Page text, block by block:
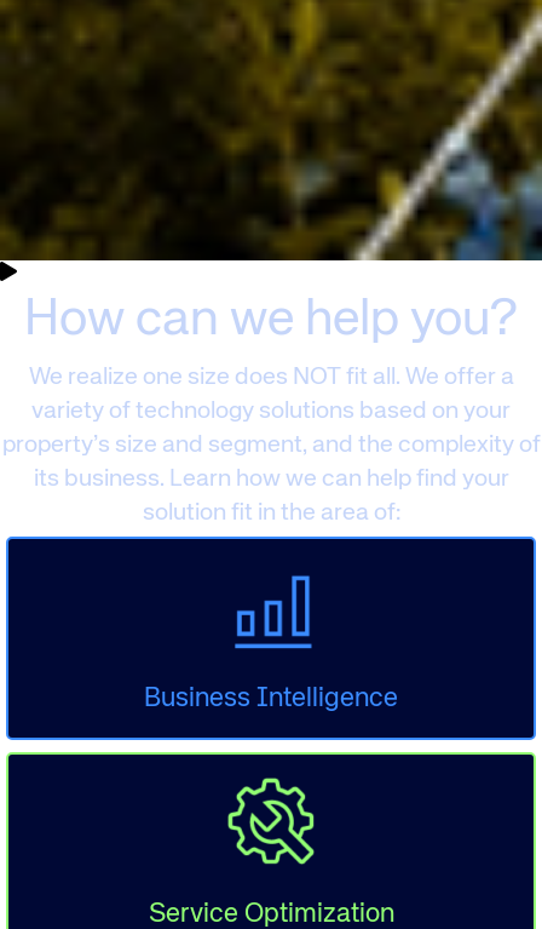
How can we help you?
We realize one size does NOT fit all. We offer a
variety of technology solutions based on your
property’s size and segment, and the complexity of
its business. Learn how we can help find your
solution fit in the area of:
Business Intelligence
Service Optimization
Careers site